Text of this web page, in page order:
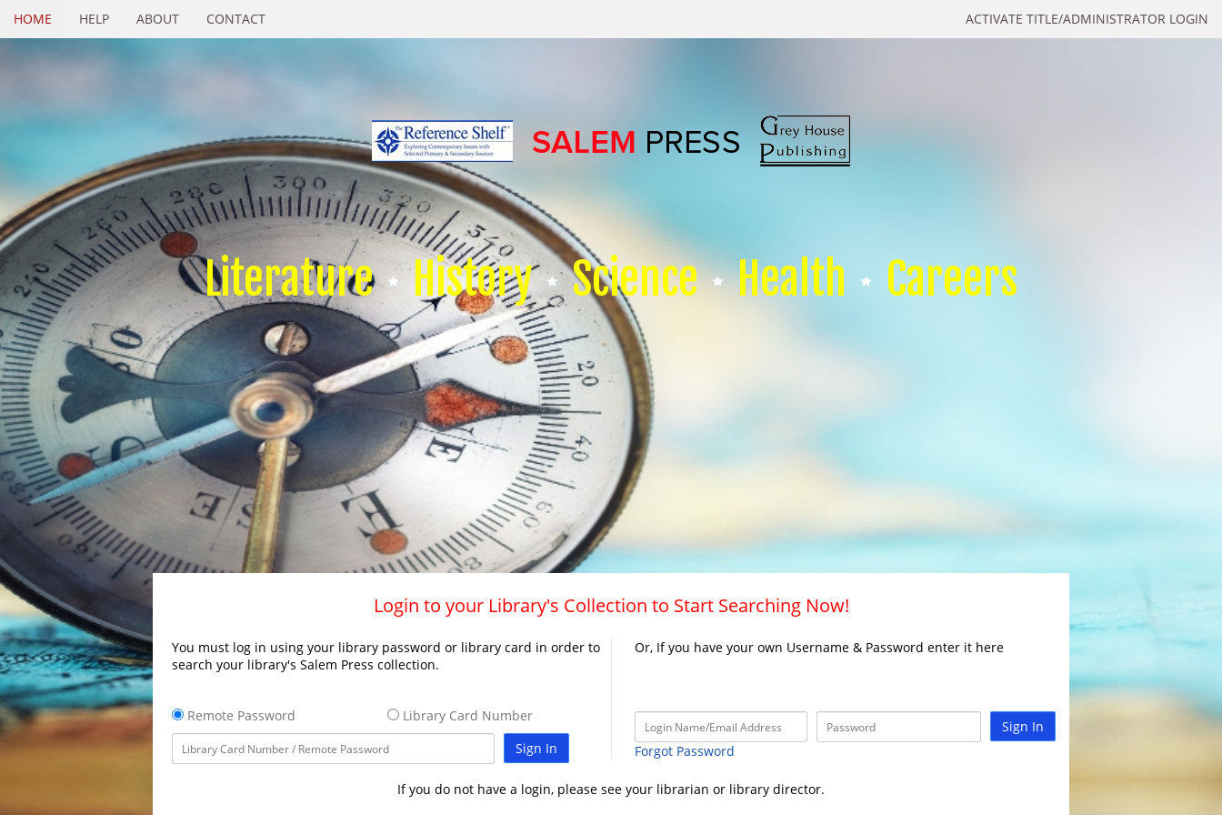
ACTIVATE TITLE/ADMINISTRATOR LOGIN
HOME HELP ABOUT CONTACT
Literature History Science Health Careers
Login to your Library's Collection to Start Searching Now!
You must log in using your library password or library card in order to
search your library's Salem Press collection.
Remote Password
Library Card Number
Sign In
Or, If you have your own Username & Password enter it here
Sign In
Forgot Password
If you do not have a login, please see your librarian or library director.